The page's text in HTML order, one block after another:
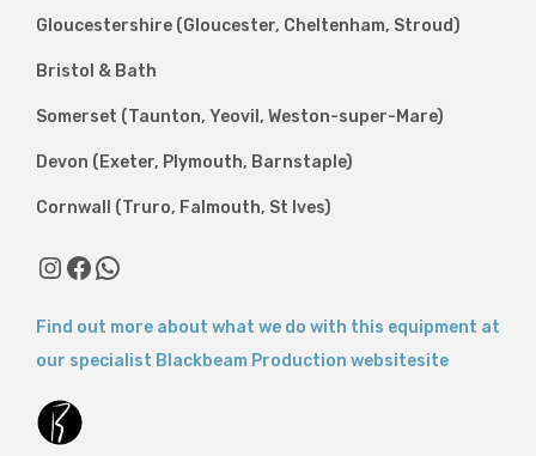
Gloucestershire (Gloucester, Cheltenham, Stroud)
Bristol & Bath
Somerset (Taunton, Yeovil, Weston-super-Mare)
Devon (Exeter, Plymouth, Barnstaple)
Cornwall (Truro, Falmouth, St Ives)
InstagramFacebook WhatsApp
Find out more about what we do with this equipment at
our specialist Blackbeam Production websitesite